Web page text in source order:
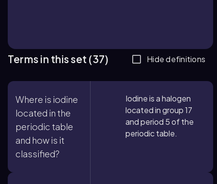
Terms in this set (37) Hide definitions
Where is iodine
located in the
periodic table
and how is it
classified?
Iodine is a halogen
located in group 17
and period 5 of the
periodic table.